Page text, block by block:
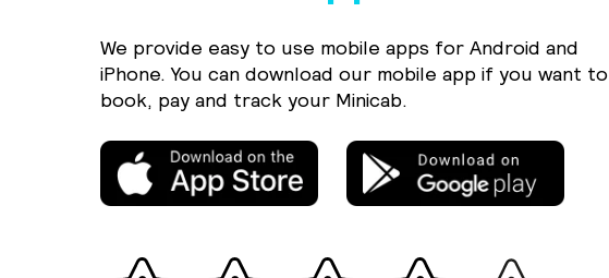
We provide easy to use mobile apps for Android and
iPhone. You can download our mobile app if you want to
book, pay and track your Minicab.